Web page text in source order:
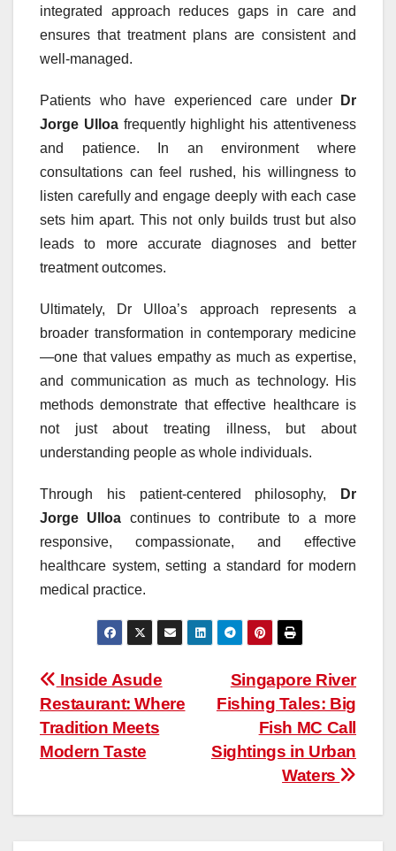
integrated approach reduces gaps in care and
ensures that treatment plans are consistent and
well-managed.
Patients who have experienced care under
Dr
Jorge Ulloafrequently highlight his attentiveness
and patience. In an environment where
consultations can feel rushed, his willingness to
listen carefully and engage deeply with each case
sets him apart. This not only builds trust but also
leads to more accurate diagnoses and better
treatment outcomes.
Ultimately, Dr Ulloa’s approach represents a
broader transformation in contemporary medicine
—one that values empathy as much as expertise,
and communication as much as technology. His
methods demonstrate that effective healthcare is
not just about treating illness, but about
understanding people as whole individuals.
Through his patient-centered philosophy,
Dr
Jorge Ulloa continues to contribute to a more
responsive, compassionate, and effective
healthcare system, setting a standard for modern
medical practice.
Post
navigation
Singapore River
Fishing Tales: Big
Fish MC Call
Sightings in Urban
Waters
Inside Asude
Restaurant: Where
Tradition Meets
Modern Taste